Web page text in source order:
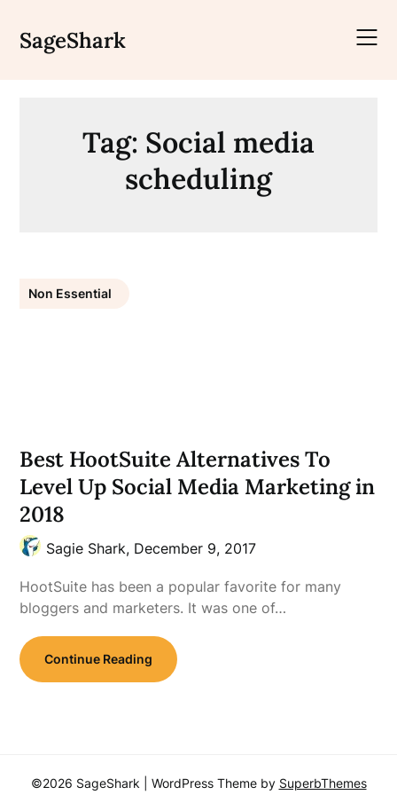
content
SageShark
Tag: Social media
scheduling
Non Essential
Best HootSuite Alternatives To
Level Up Social Media Marketing in
2018
Sagie Shark, December 9, 2017
HootSuite has been a popular favorite for many
bloggers and marketers. It was one of…
Continue Reading
©2026 SageShark | WordPress Theme by SuperbThemes